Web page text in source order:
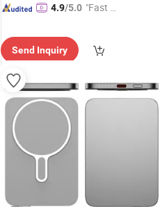
4.9/5.0 "Fast Di
Send Inquiry